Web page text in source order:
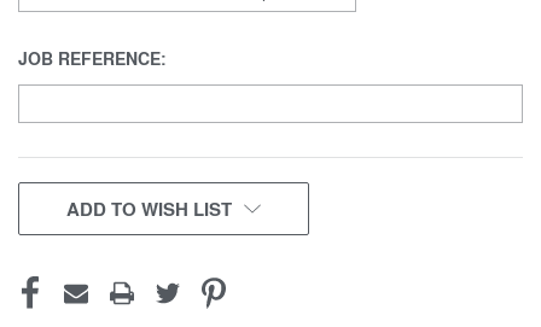
JOB REFERENCE:
CURRENT
STOCK:
ADD TO WISH LIST